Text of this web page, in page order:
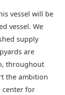
vessel will be
vessel. We
supply
are
throughout
the ambition
center for